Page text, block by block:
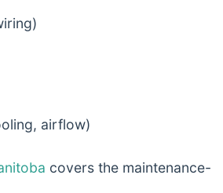
airflow)
covers the maintenance-